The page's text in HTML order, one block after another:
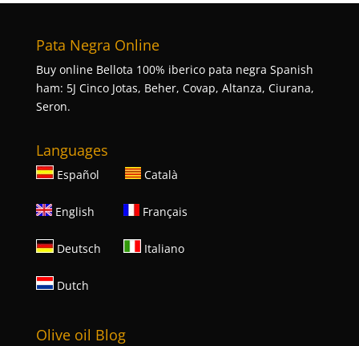
Pata Negra Online
Buy online Bellota 100% iberico pata negra Spanish
ham: 5J Cinco Jotas, Beher, Covap, Altanza, Ciurana,
Seron.
Languages
Español Català
English Français
Deutsch Italiano
Dutch
Olive oil Blog